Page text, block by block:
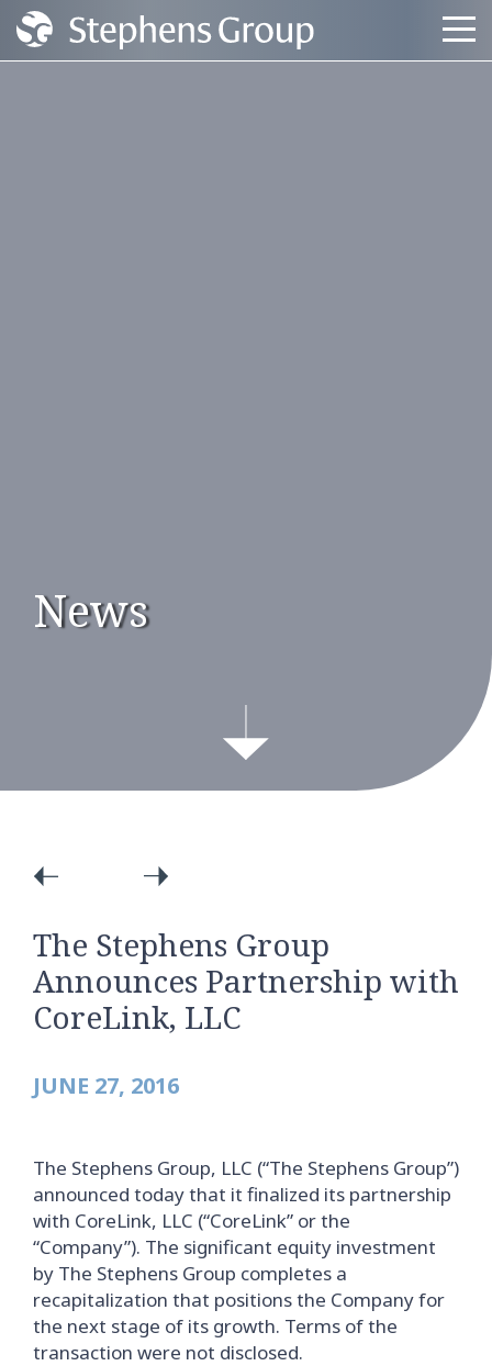
News
The Stephens Group
Announces Partnership with
CoreLink, LLC
JUNE 27, 2016
The Stephens Group, LLC (“The Stephens Group”)
announced today that it finalized its partnership
with CoreLink, LLC (“CoreLink” or the
“Company”). The significant equity investment
by The Stephens Group completes a
recapitalization that positions the Company for
the next stage of its growth. Terms of the
transaction were not disclosed.